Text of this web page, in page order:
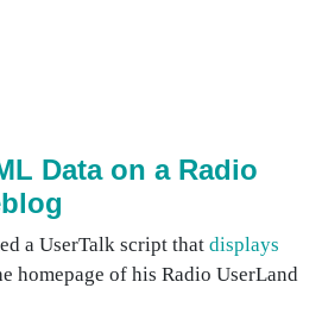
Data on a Radio
a UserTalk script that displays
homepage of his Radio UserLand